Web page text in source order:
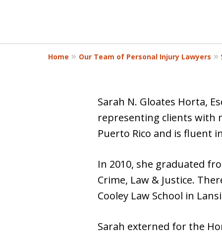
Home Our Team of Personal Injury Lawyers
Sarah N. Gloates Horta,
representing clients with
Puerto Rico and is fluent
In 2010, she graduated
Crime, Law & Justice.
Cooley Law School in
Sarah externed for the